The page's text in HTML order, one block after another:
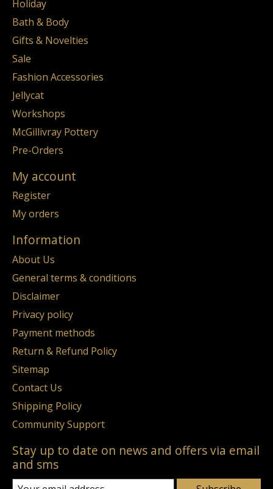
Holiday
Bath & Body
Gifts & Novelties
Sale
Fashion Accessories
Jellycat
Workshops
McGillivray Pottery
Pre-Orders
My account
Register
My orders
Information
About Us
General terms & conditions
Disclaimer
Privacy policy
Payment methods
Return & Refund Policy
Sitemap
Contact Us
Shipping Policy
Community Support
Stay up to date on news and offers via email
and sms